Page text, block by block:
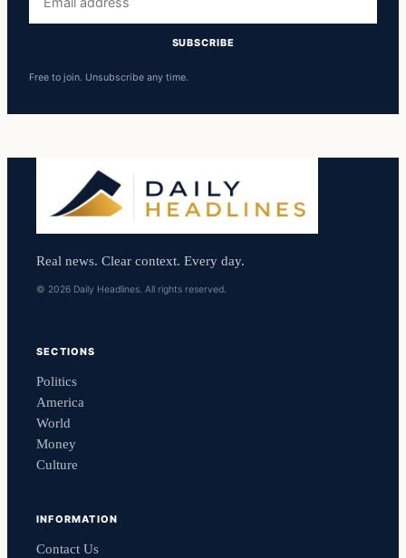
address
SUBSCRIBE
Free to join. Unsubscribe any time.
Real news. Clear context. Every day.
© 2026 Daily Headlines. All rights reserved.
SECTIONS
Politics
America
World
Money
Culture
INFORMATION
Contact Us